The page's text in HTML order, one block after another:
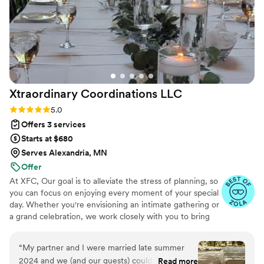
you're looking for a wedding planner who gets the job done
right, Leo Moon Events is the team to call.”
Xtraordinary Coordinations LLC
Rating: 5.0 (7 reviews)
5.0
Offers 3 services
Starts at $680
Serves Alexandria, MN
Offer
At XFC, Our goal is to alleviate the stress of planning, so
you can focus on enjoying every moment of your special
day. Whether you're envisioning an intimate gathering or
a grand celebration, we work closely with you to bring
“My partner and I were married late summer
2024 and we (and our guests) couldn’t stop
Read more